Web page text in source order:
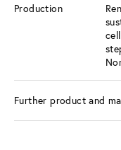
Production
Further product and